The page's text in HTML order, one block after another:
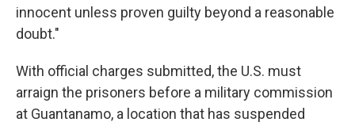
innocent unless proven guilty beyond a reasonable
doubt."
With official charges submitted, the U.S. must
arraign the prisoners before a military commission
at Guantanamo, a location that has suspended